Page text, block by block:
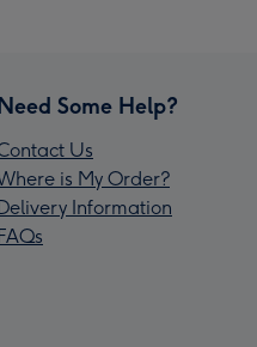
Some Help?
Us
is My Order?
Information